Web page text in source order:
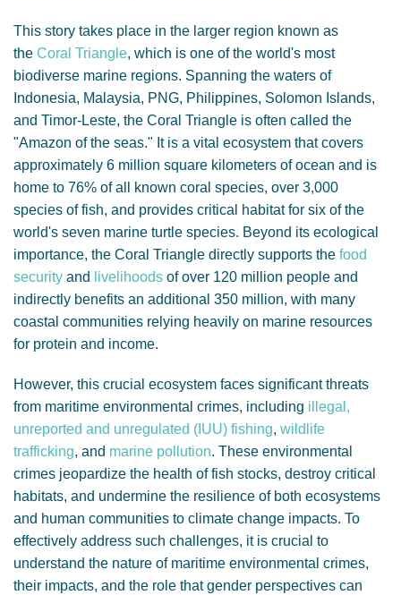
This story takes place in the larger region known as
the Coral Triangle, which is one of the world's most
biodiverse marine regions. Spanning the waters of
Indonesia, Malaysia, PNG, Philippines, Solomon Islands,
and Timor-Leste, the Coral Triangle is often called the
"Amazon of the seas." It is a vital ecosystem that covers
approximately 6 million square kilometers of ocean and is
home to 76% of all known coral species, over 3,000
species of fish, and provides critical habitat for six of the
world's seven marine turtle species. Beyond its ecological
importance, the Coral Triangle directly supports the food
security and livelihoods of over 120 million people and
indirectly benefits an additional 350 million, with many
coastal communities relying heavily on marine resources
for protein and income.
However, this crucial ecosystem faces significant threats
from maritime environmental crimes, including illegal,
unreported and unregulated (IUU) fishing, wildlife
trafficking, and marine pollution. These environmental
crimes jeopardize the health of fish stocks, destroy critical
habitats, and undermine the resilience of both ecosystems
and human communities to climate change impacts. To
effectively address such challenges, it is crucial to
understand the nature of maritime environmental crimes,
their impacts, and the role that gender perspectives can